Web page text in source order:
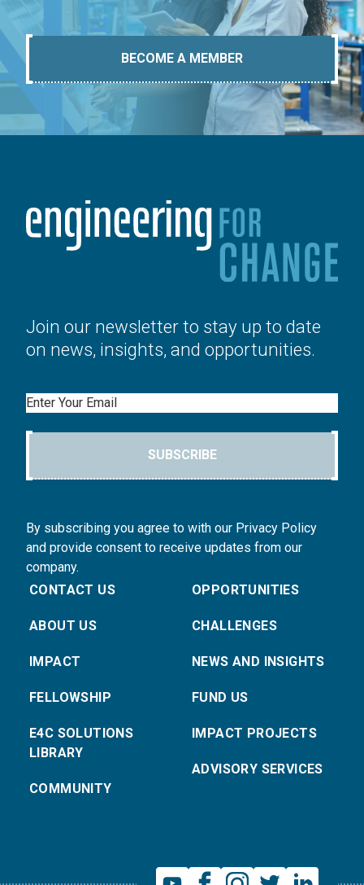
BECOME A MEMBER
Join our newsletter to stay up to date
on news, insights, and opportunities.
Email
SUBSCRIBE
By subscribing you agree to with our Privacy Policy
and provide consent to receive updates from our
company.
CONTACT US
ABOUT US
IMPACT
FELLOWSHIP
E4C SOLUTIONS
LIBRARY
COMMUNITY
OPPORTUNITIES
CHALLENGES
NEWS AND INSIGHTS
FUND US
IMPACT PROJECTS
ADVISORY SERVICES